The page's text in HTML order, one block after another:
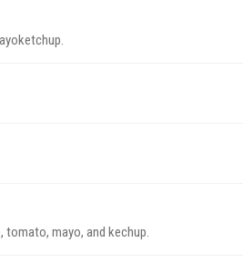
tomato, mayo, and kechup.